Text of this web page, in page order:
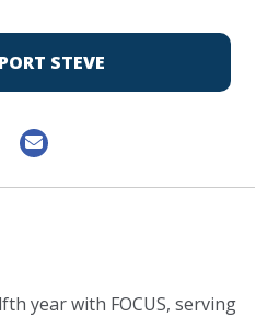
STEVE
year with FOCUS, serving